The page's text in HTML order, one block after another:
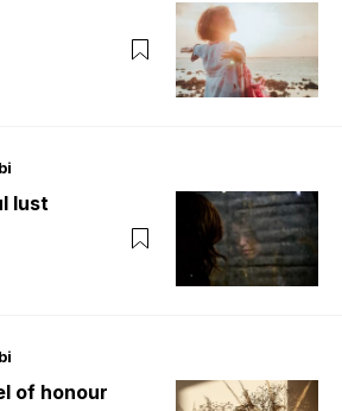
lust
of honour